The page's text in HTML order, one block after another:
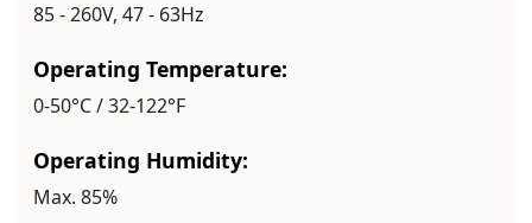
85 - 260V, 47 - 63Hz
Operating Temperature:
0-50°C / 32-122°F
Operating Humidity:
Max. 85%